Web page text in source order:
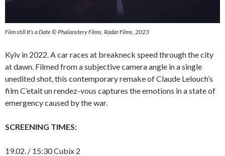
Film still It’s a Date © Phalanstery Films, Radar Films, 2023
Kyiv in 2022. A car races at breakneck speed through the city
at dawn. Filmed from a subjective camera angle in a single
unedited shot, this contemporary remake of Claude Lelouch’s
film C’etait un rendez-vous captures the emotions in a state of
emergency caused by the war.
SCREENING TIMES:
19.02. / 15:30 Cubix 2